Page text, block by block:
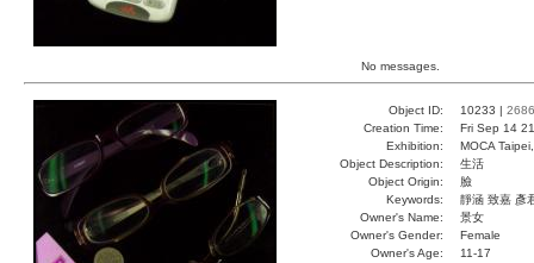
No messages.
Object ID: 10233 | 2686
Creation Time:
Fri Sep 14
Exhibition:
MOCA
Object Description:
生活
Object Origin:
臉
Keywords:
靜涵 致嘉 彥
Owner's Name:
景女
Owner's Gender:
Female
Owner's Age:
11-17